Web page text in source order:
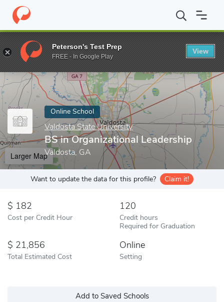
Home Online Schools Valdosta State University BS in
Enter a keyword
Online School
Valdosta State University
BS in Organizational Leadership
Valdosta, GA
Larger Map
Want to update the data for this profile? Claim it!
182
Cost per Credit Hour
120
Credit hours
Required for Graduation
21,856
Total Estimated Cost
Online
Setting
Add to Saved Schools
Peterson's Test Prep
FREE - In Google Play
View